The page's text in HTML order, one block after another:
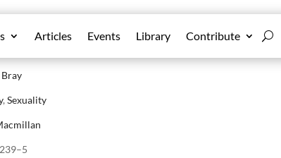
Articles Events Library Contribute
and Sexual Difference
, Sexuality